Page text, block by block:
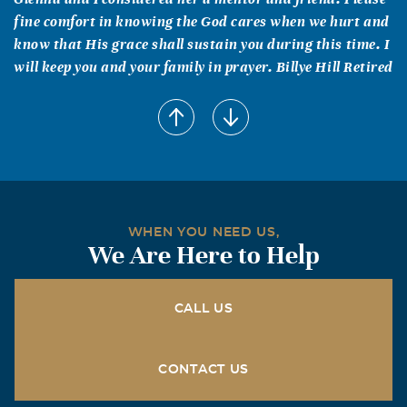
fine comfort in knowing the God cares when we hurt and
know that His grace shall sustain you during this time. I
will keep you and your family in prayer. Billye Hill Retired
because we made many trips together. She taught me a
lot, not just about the job, but about being true to myself.
her former SSA friends will always remember her.
WHEN YOU NEED US,
We Are Here to Help
CALL US
CONTACT US